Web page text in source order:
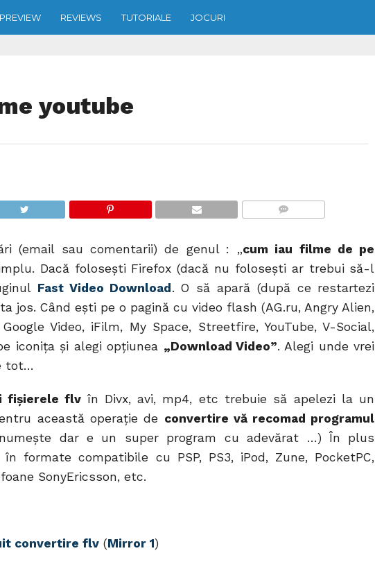
PREVIEW REVIEWS TUTORIALE JOCURI
youtube
(email sau comentarii) de genul : „cum iau filme de pe
Dacă foloseşti Firefox (dacă nu foloseşti ar trebui să-l
Fast Video Download . O să apară (după ce restartezi
jos. Când eşti pe o pagină cu video flash (AG.ru, Angry Alien,
Video, iFilm, My Space, Streetfire, YouTube, V-Social,
iconiţa şi alegi opţiunea „Download Video”. Alegi unde vrei
tot…
fişierele flv în Divx, avi, mp4, etc trebuie să apelezi la un
această operaţie de convertire vă recomad programul
dar e un super program cu adevărat …) În plus
formate compatibile cu PSP, PS3, iPod, Zune, PocketPC,
SonyEricsson, etc.
convertire flv(Mirror 1)